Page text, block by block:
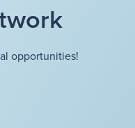
opportunities!